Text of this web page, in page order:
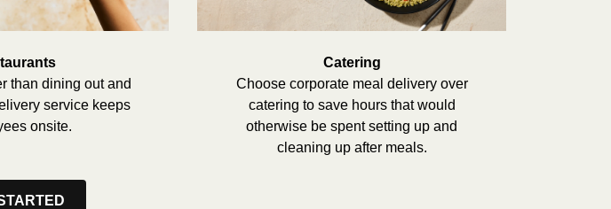
than dining out and
service keeps
onsite.
Catering
Choose corporate meal delivery over
catering to save hours that would
otherwise be spent setting up and
cleaning up after meals.